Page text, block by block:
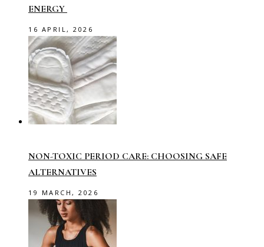
ENERGY
16 APRIL, 2026
NON-TOXIC PERIOD CARE: CHOOSING SAFE
ALTERNATIVES
19 MARCH, 2026